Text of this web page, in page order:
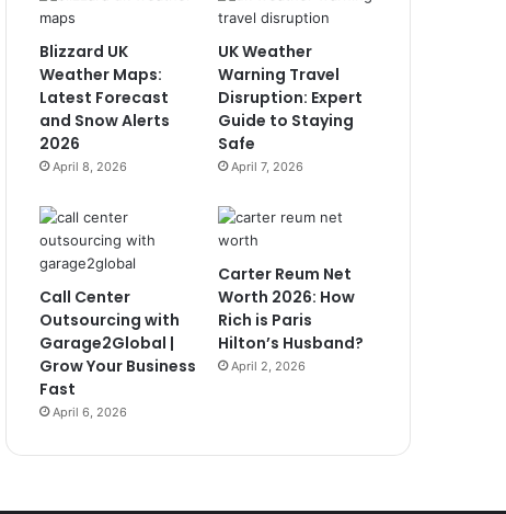
Blizzard UK
Weather Maps:
Latest Forecast
and Snow Alerts
2026
April 8, 2026
UK Weather
Warning Travel
Disruption: Expert
Guide to Staying
Safe
April 7, 2026
Call Center
Outsourcing with
Garage2Global |
Grow Your Business
Fast
April 6, 2026
Carter Reum Net
Worth 2026: How
Rich is Paris
Hilton’s Husband?
April 2, 2026